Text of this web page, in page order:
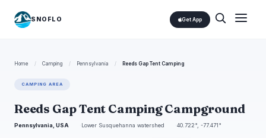
SNOFLO Get App
Home / Camping / Pennsylvania / Reeds Gap Tent Camping
CAMPING AREA
Reeds Gap Tent Camping Campground
Pennsylvania, USA Lower Susquehanna watershed 40.722°, -77.471°